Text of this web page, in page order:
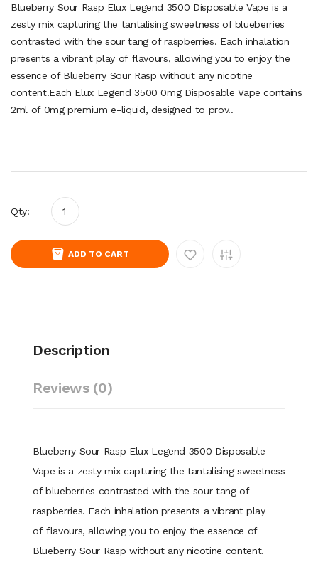
Blueberry Sour Rasp Elux Legend 3500 Disposable Vape is a
zesty mix capturing the tantalising sweetness of blueberries
contrasted with the sour tang of raspberries. Each inhalation
presents a vibrant play of flavours, allowing you to enjoy the
essence of Blueberry Sour Rasp without any nicotine
content.Each Elux Legend 3500 0mg Disposable Vape contains
2ml of 0mg premium e-liquid, designed to prov..
Qty:
ADD TO CART
Description
Reviews (0)
Blueberry Sour Rasp Elux Legend 3500 Disposable
Vape is a zesty mixcapturing the tantalising sweetness
of blueberries contrasted with the sour tang of
raspberries. Each inhalation presents a vibrant play
of flavours, allowing you to enjoy the essence of
Blueberry Sour Rasp without any nicotine content.